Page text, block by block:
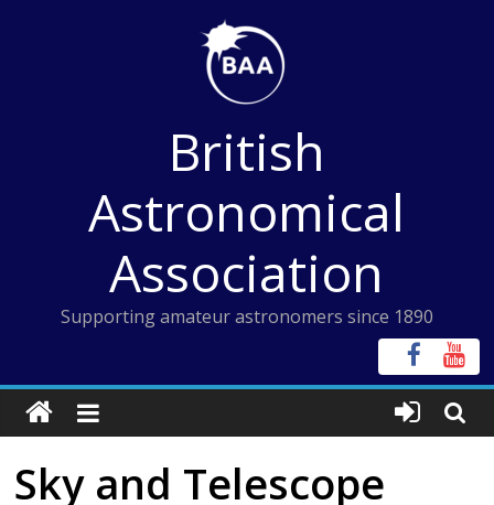
British
Astronomical
Association
Supporting amateur astronomers since 1890
Sky and Telescope